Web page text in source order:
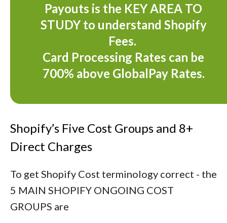
Payouts is the KEY AREA TO
STUDY to understand Shopify
Fees.
Card Processing Rates can be
700% above GlobalPay Rates.
Shopify’s Five Cost Groups and 8+
Direct Charges
To get Shopify Cost terminology correct - the
5 MAIN SHOPIFY ONGOING COST
GROUPS are